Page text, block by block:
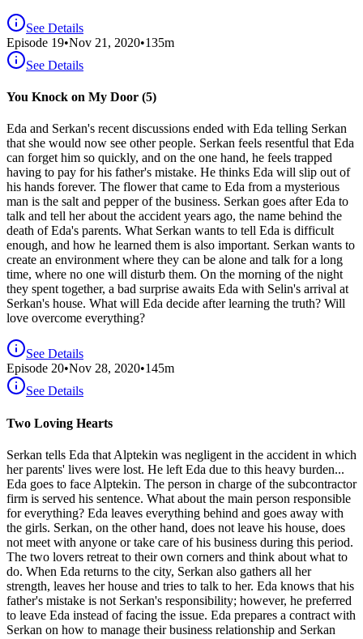
See Details
Episode 19•Nov 21, 2020•135m
See Details
You Knock on My Door (5)
Eda and Serkan's recent discussions ended with Eda telling Serkan
that she would now see other people. Serkan feels resentful that Eda
can forget him so quickly, and on the one hand, he feels trapped
having to pay for his father's mistake. He thinks Eda will slip out of
his hands forever. The flower that came to Eda from a mysterious
man is the salt and pepper of the business. Serkan goes after Eda to
talk and tell her about the accident years ago, the name behind the
death of Eda's parents. What Serkan wants to tell Eda is difficult
enough, and how he learned them is also important. Serkan wants to
create an environment where they can be alone and talk for a long
time, where no one will disturb them. On the morning of the night
they spent together, a bad surprise awaits Eda with Selin's arrival at
Serkan's house. What will Eda decide after learning the truth? Will
love overcome everything?
See Details
Episode 20•Nov 28, 2020•145m
See Details
Two Loving Hearts
Serkan tells Eda that Alptekin was negligent in the accident in which
her parents' lives were lost. He left Eda due to this heavy burden...
Eda goes to face Alptekin. The person in charge of the subcontractor
firm is served his sentence. What about the main person responsible
for everything? Eda leaves everything behind and goes away with
the girls. Serkan, on the other hand, does not leave his house, does
not meet with anyone or take care of his business during this period.
The two lovers retreat to their own corners and think about what to
do. When Eda returns to the city, Serkan also gathers all her
strength, leaves her house and tries to talk to her. Eda knows that his
father's mistake is not Serkan's responsibility; however, he preferred
to leave Eda instead of facing the issue. Eda prepares a contract with
Serkan on how to manage their business relationship and Serkan